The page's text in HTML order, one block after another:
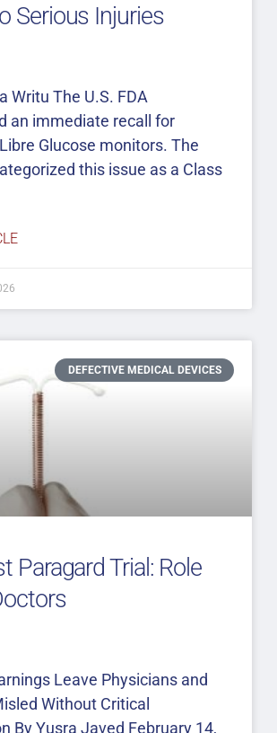
Serious Injuries
Writu The U.S. FDA
an immediate recall for
Glucose monitors. The
this issue as a Class
DEFECTIVE MEDICAL DEVICES
Paragard Trial: Role
Leave Physicians and
Without Critical
By Yusra Javed February 14,